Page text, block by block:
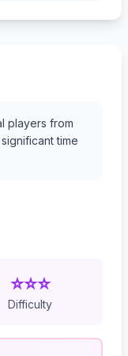
players from
time
⭐⭐⭐
Difficulty